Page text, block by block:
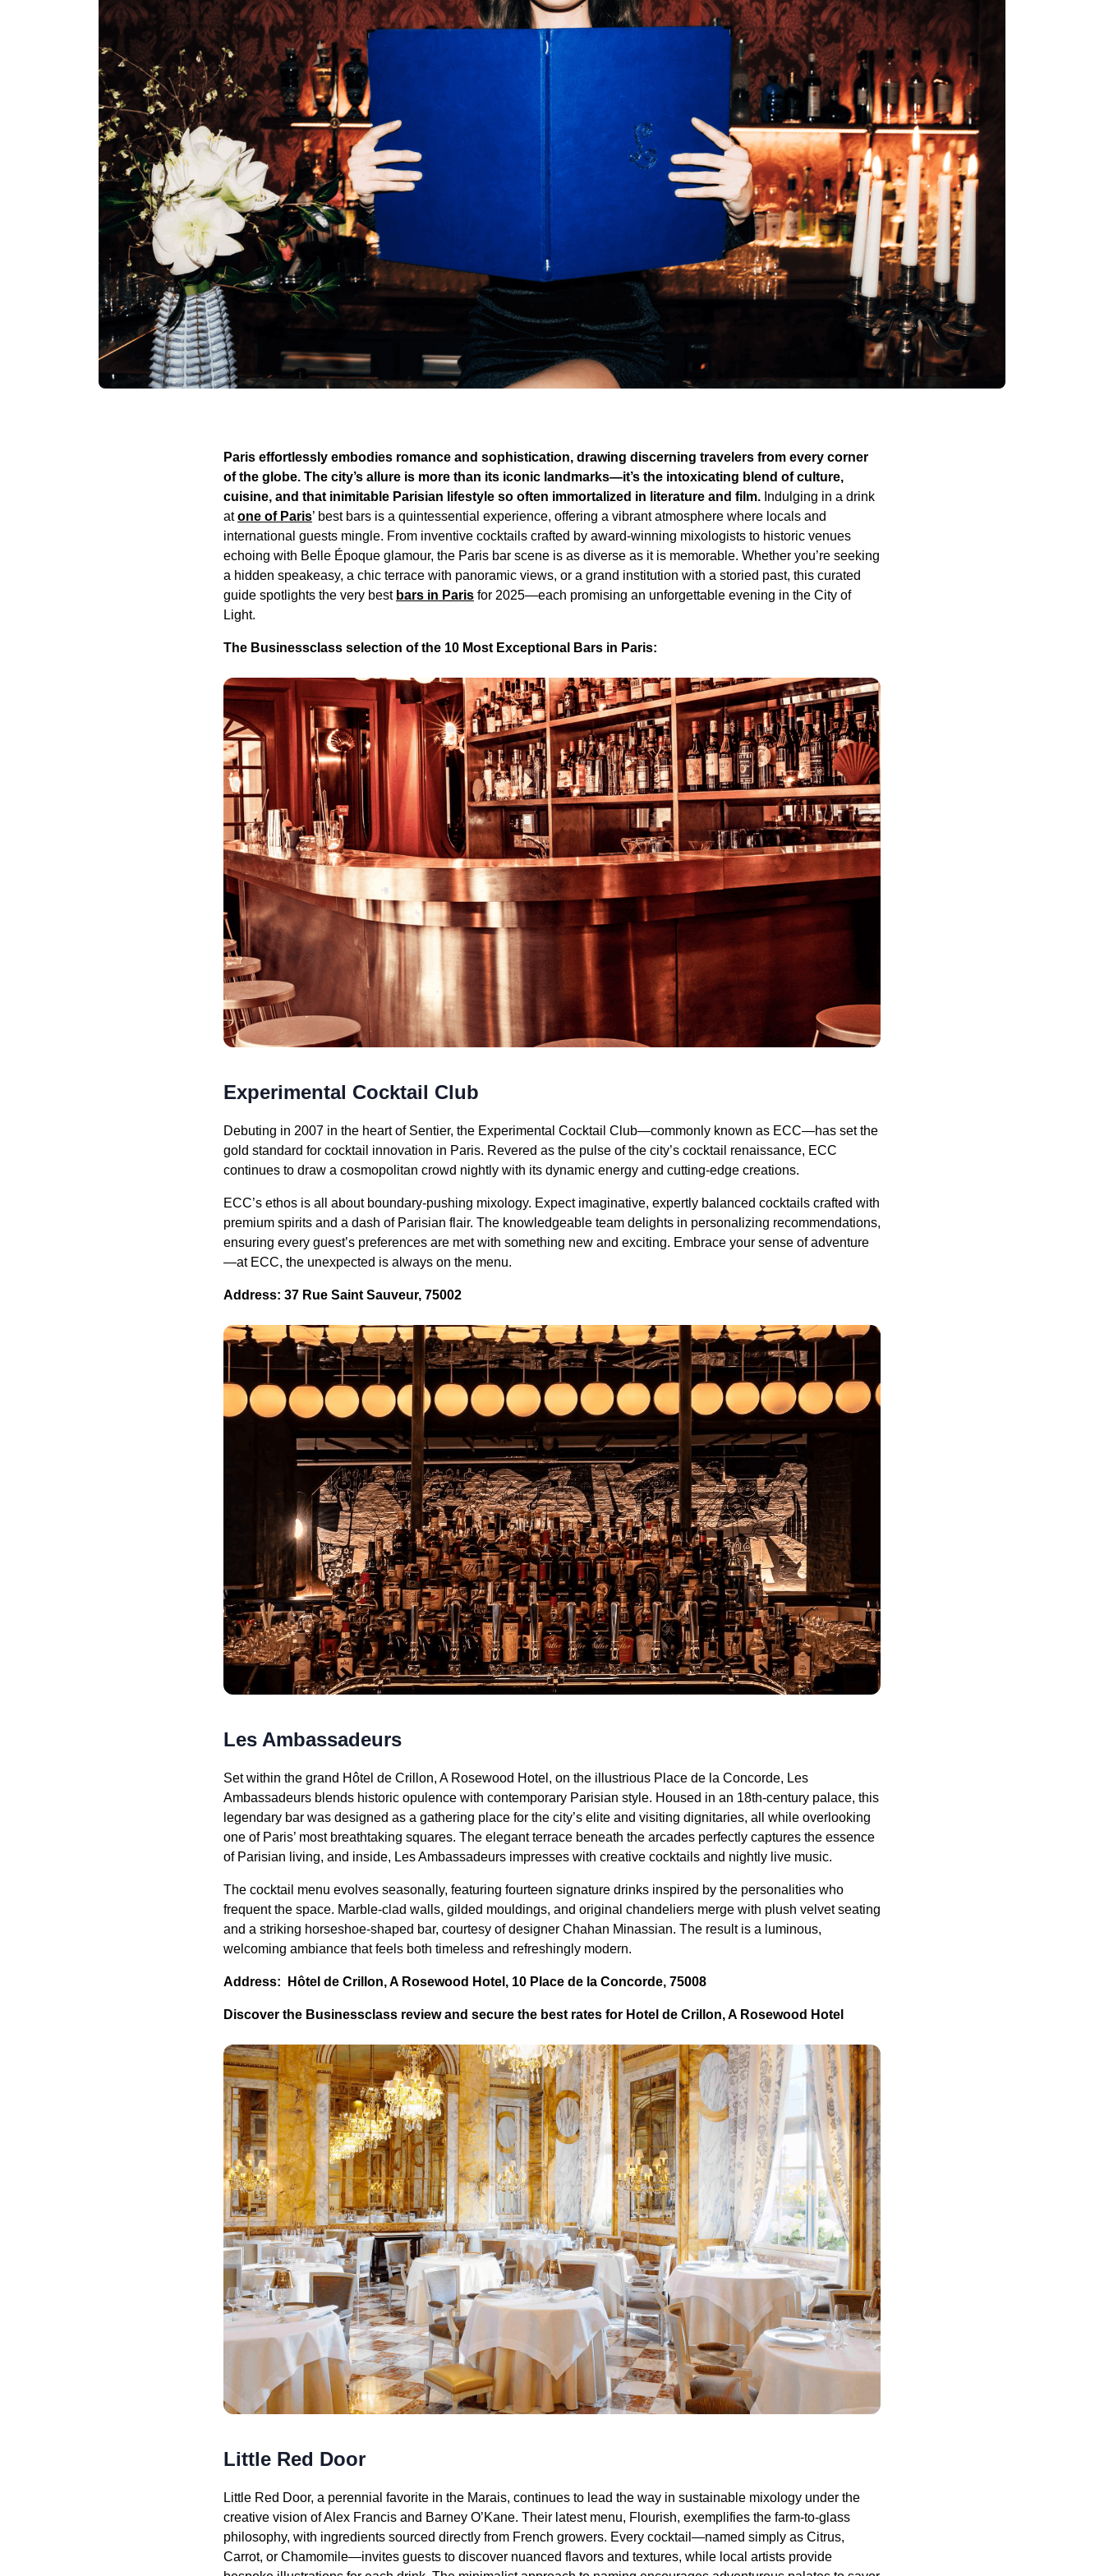
Paris effortlessly embodies romance and sophistication, drawing discerning travelers from every corner
of the globe. The city’s allure is more than its iconic landmarks—it’s the intoxicating blend of culture,
cuisine, and that inimitable Parisian lifestyle so often immortalized in literature and film. Indulging in a drink
atone of Paris’ best bars is a quintessential experience, offering a vibrant atmosphere where locals and
international guests mingle. From inventive cocktails crafted by award-winning mixologists to historic venues
echoing with Belle Époque glamour, the Paris bar scene is as diverse as it is memorable. Whether you’re seeking
a hidden speakeasy, a chic terrace with panoramic views, or a grand institution with a storied past, this curated
guide spotlights the very best bars in Paris for 2025—each promising an unforgettable evening in the City of
Light.
The Businessclass selection of the 10 Most Exceptional Bars in Paris:
Experimental Cocktail Club
Debuting in 2007 in the heart of Sentier, the Experimental Cocktail Club—commonly known as ECC—has set the
gold standard for cocktail innovation in Paris. Revered as the pulse of the city’s cocktail renaissance, ECC
continues to draw a cosmopolitan crowd nightly with its dynamic energy and cutting-edge creations.
ECC’s ethos is all about boundary-pushing mixology. Expect imaginative, expertly balanced cocktails crafted with
premium spirits and a dash of Parisian flair. The knowledgeable team delights in personalizing recommendations,
ensuring every guest’s preferences are met with something new and exciting. Embrace your sense of adventure
—at ECC, the unexpected is always on the menu.
Address: 37 Rue Saint Sauveur, 75002
Les Ambassadeurs
Set within the grand Hôtel de Crillon, A Rosewood Hotel, on the illustrious Place de la Concorde, Les
Ambassadeurs blends historic opulence with contemporary Parisian style. Housed in an 18th-century palace, this
legendary bar was designed as a gathering place for the city’s elite and visiting dignitaries, all while overlooking
one of Paris’ most breathtaking squares. The elegant terrace beneath the arcades perfectly captures the essence
of Parisian living, and inside, Les Ambassadeurs impresses with creative cocktails and nightly live music.
The cocktail menu evolves seasonally, featuring fourteen signature drinks inspired by the personalities who
frequent the space. Marble-clad walls, gilded mouldings, and original chandeliers merge with plush velvet seating
and a striking horseshoe-shaped bar, courtesy of designer Chahan Minassian. The result is a luminous,
welcoming ambiance that feels both timeless and refreshingly modern.
Address: Hôtel de Crillon, A Rosewood Hotel, 10 Place de la Concorde, 75008
Discover the Businessclass review and secure the best rates for Hotel de Crillon, A Rosewood Hotel
Little Red Door
Little Red Door, a perennial favorite in the Marais, continues to lead the way in sustainable mixology under the
creative vision of Alex Francis and Barney O’Kane. Their latest menu, Flourish, exemplifies the farm-to-glass
philosophy, with ingredients sourced directly from French growers. Every cocktail—named simply as Citrus,
Carrot, or Chamomile—invites guests to discover nuanced flavors and textures, while local artists provide